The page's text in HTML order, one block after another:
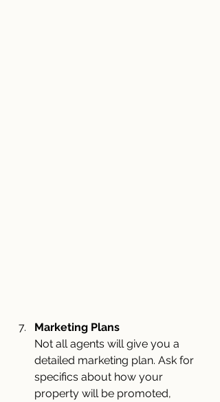
Marketing Plans
Not all agents will give you a
detailed marketing plan. Ask for
specifics about how your
property will be promoted,